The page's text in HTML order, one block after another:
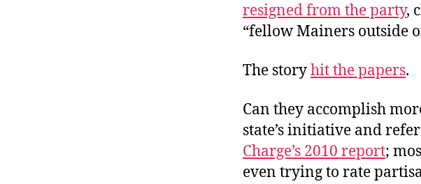
resigned from the party,
“fellow Mainers outside
The storyhit the papers.
Can they accomplish
state’s initiative and
Charge’s 2010 report;
even trying to rate